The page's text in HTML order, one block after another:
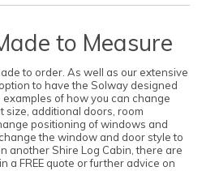
to Measure
to order. As well as our extensive
to have the Solway designed
examples of how you can change
size, additional doors, room
positioning of windows and
the window and door style to
another Shire Log Cabin, there are
a FREE quote or further advice on